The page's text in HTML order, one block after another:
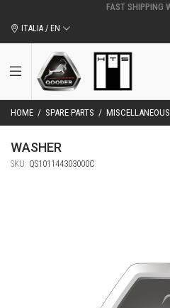
ITALIA / EN
HOME / SPARE PARTS / MISCELLANEOUS
WASHER
SKU: QS101144303000C